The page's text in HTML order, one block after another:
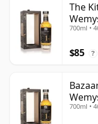
The
700ml •
$85 ?
700ml •